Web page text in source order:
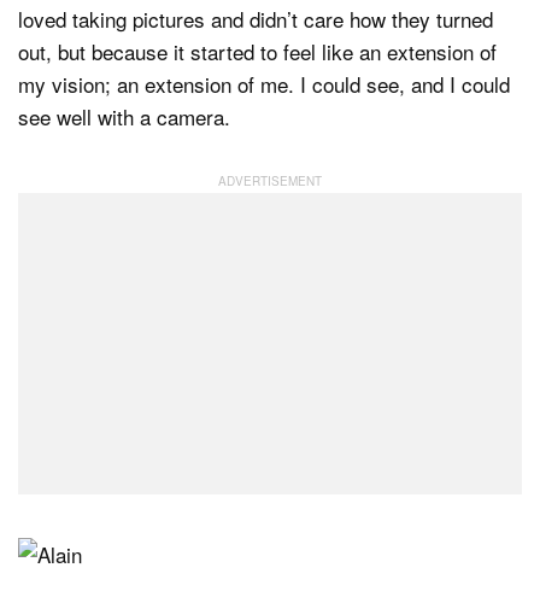
loved taking pictures and didn’t care how they turned
out, but because it started to feel like an extension of
my vision; an extension of me. I could see, and I could
see well with a camera.